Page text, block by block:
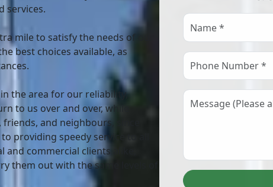
services.
mile to satisfy the needs of our
best choices available, as
the area for our reliability,
to us over and over, while
and neighbours, since
providing speedy service to all
commercial clients alike,
them out with the same levels of